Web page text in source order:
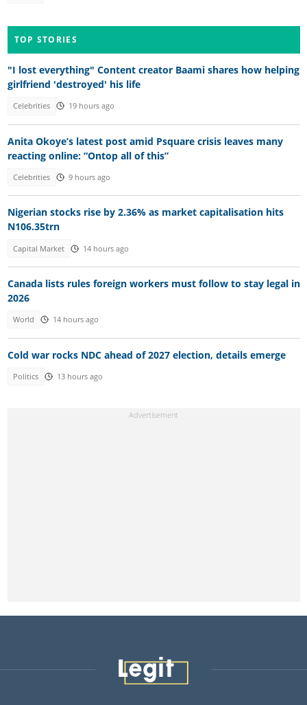
TOP STORIES
"I lost everything" Content creator Baami shares how helping
girlfriend 'destroyed' his life
Celebrities 19 hours ago
Anita Okoye’s latest post amid Psquare crisis leaves many
reacting online: “Ontop all of this”
Celebrities 9 hours ago
Nigerian stocks rise by 2.36% as market capitalisation hits
N106.35trn
Capital Market 14 hours ago
Canada lists rules foreign workers must follow to stay legal in
2026
World 14 hours ago
Cold war rocks NDC ahead of 2027 election, details emerge
Politics 13 hours ago